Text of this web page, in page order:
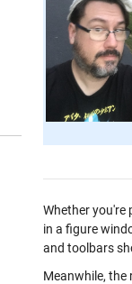
Whether you're
in a figure
and toolbars
Meanwhile, the